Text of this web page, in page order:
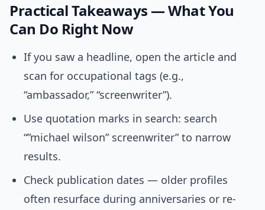
Practical Takeaways — What You
Can Do Right Now
If you saw a headline, open the article and
scan for occupational tags (e.g.,
“ambassador,” “screenwriter”).
Use quotation marks in search: search
“”michael wilson” screenwriter” to narrow
results.
Check publication dates — older profiles
often resurface during anniversaries or re-